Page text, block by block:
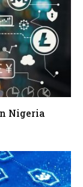
Nigeria